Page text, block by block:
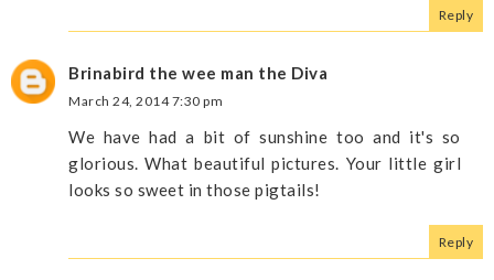
Reply
Brinabird the wee man the Diva
March 24, 2014 7:30 pm
We have had a bit of sunshine too and it's so
glorious. What beautiful pictures. Your little girl
looks so sweet in those pigtails!
Reply